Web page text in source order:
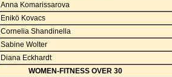
Anna Komarissarova
Enikö Kovacs
Cornelia Shandinella
Sabine Wolter
Diana Eckhardt
WOMEN-FITNESS OVER 30